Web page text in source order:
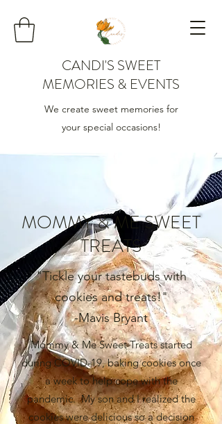
CANDI'S SWEET
MEMORIES & EVENTS
We create sweet memories for
your special occasions!
MOMMY & ME SWEET
TREATS
"Tickle your tastebuds with
cookies and treats!"
-Mavis Bryant
Mommy & Me Sweet Treats started
during COVID-19, baking cookies once
a week to help cope with the
pandemic. My son and I realized the
cookies were delicious so a decision